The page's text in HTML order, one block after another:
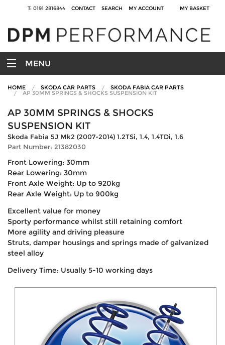
T: 0191 2816844 CONTACT SEARCH MY ACCOUNT MY BASKET
MENU
HOME SKODA CAR PARTS SKODA FABIA CAR PARTS
AP 30MM SPRINGS & SHOCKS SUSPENSION KIT
AP 30MM SPRINGS & SHOCKS
SUSPENSION KIT
Skoda Fabia 5J Mk2 (2007-2014) 1.2TSi, 1.4, 1.4TDi, 1.6
Part Number: 21382030
Front Lowering: 30mm
Rear Lowering: 30mm
Front Axle Weight: Up to 920kg
Rear Axle Weight: Up to 900kg
Excellent value for money
Sporty performance whilst still retaining comfort
More agility and driving pleasure
Struts, damper housings and springs made of galvanized
steel alloy
Delivery Time: Usually 5-10 working days